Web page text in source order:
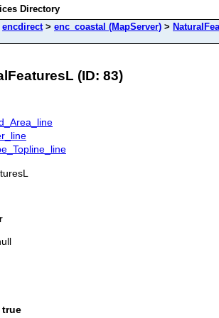
Directory
encdirect> enc_coastal (MapServer) >
(ID: 83)